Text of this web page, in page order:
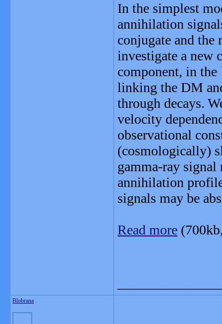
In the simplest
annihilation
conjugate and
investigate a new
component, in
linking the DM
through decays.
velocity
observational
(cosmologically)
gamma-ray
annihilation
signals may be
Read more
Blobrana